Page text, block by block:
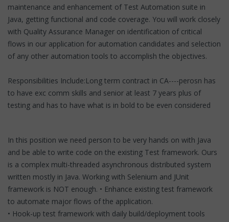
maintenance and enhancement of Test Automation suite in
Java, getting functional and code coverage. You will work closely
with Quality Assurance Manager on identification of critical
flows in our application for automation candidates and selection
of any other automation tools to accomplish the objectives.
Responsibilities Include:Long term contract in CA----perosn has
to have exc comm skills and senior at least 7 years plus of
testing and has to have what is in bold to be even considered
In this position we need person to be very hands on with Java
and be able to write code on the existing Test framework. Ours
is a complex multi-threaded asynchronous distributed system
written mostly in Java. Working with Selenium and JUnit
framework is NOT enough. • Enhance existing test framework
to automate major flows of the application.
• Hook-up test framework with daily build/deployment tools